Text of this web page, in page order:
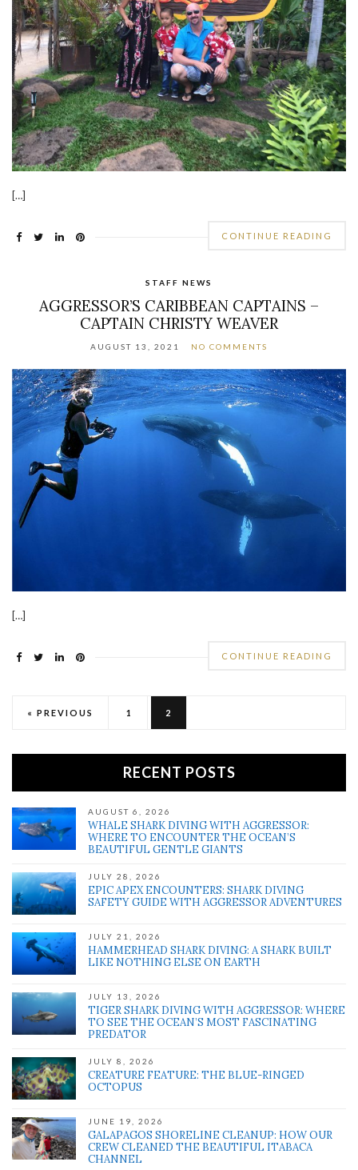
[…]
CONTINUE READING
STAFF NEWS
AGGRESSOR’S CARIBBEAN CAPTAINS –
CAPTAIN CHRISTY WEAVER
AUGUST 13, 2021 NO COMMENTS
[…]
CONTINUE READING
« PREVIOUS 1 2
RECENT POSTS
AUGUST 6, 2026
WHALE SHARK DIVING WITH AGGRESSOR:
WHERE TO ENCOUNTER THE OCEAN’S
BEAUTIFUL GENTLE GIANTS
JULY 28, 2026
EPIC APEX ENCOUNTERS: SHARK DIVING
SAFETY GUIDE WITH AGGRESSOR ADVENTURES
JULY 21, 2026
HAMMERHEAD SHARK DIVING: A SHARK BUILT
LIKE NOTHING ELSE ON EARTH
JULY 13, 2026
TIGER SHARK DIVING WITH AGGRESSOR: WHERE
TO SEE THE OCEAN’S MOST FASCINATING
PREDATOR
JULY 8, 2026
CREATURE FEATURE: THE BLUE-RINGED
OCTOPUS
JUNE 19, 2026
GALAPAGOS SHORELINE CLEANUP: HOW OUR
CREW CLEANED THE BEAUTIFUL ITABACA
CHANNEL